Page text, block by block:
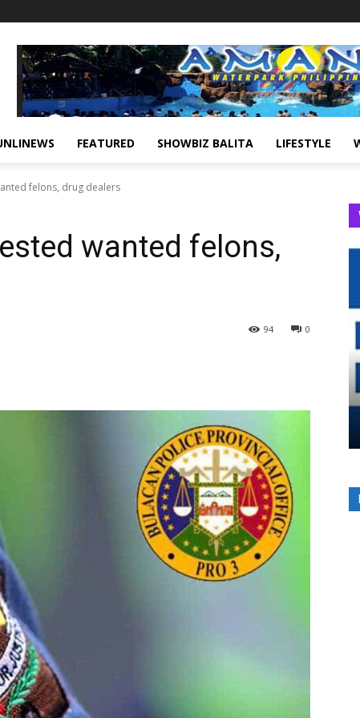
FEATURED SHOWBIZ BALITA LIFESTYLE
felons, drug dealers
wanted felons,
0
94